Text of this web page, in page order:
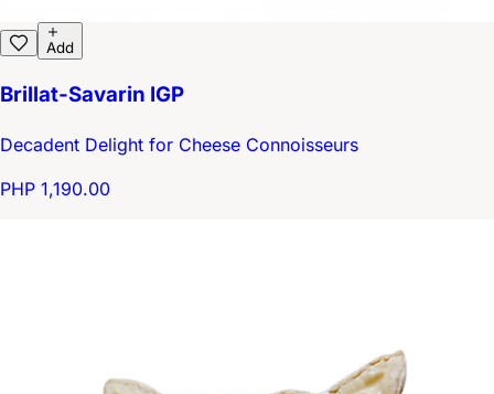
Add
Brillat-Savarin IGP
Decadent Delight for Cheese Connoisseurs
PHP 1,190.00